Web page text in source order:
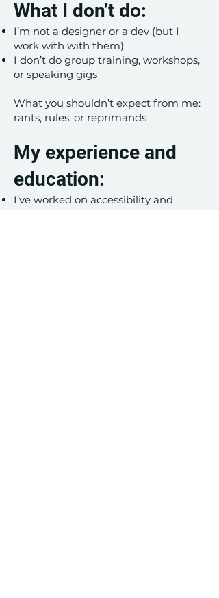
What I don’t do:
I’m not a designer or a dev (but I
work with with them)
I don’t do group training, workshops,
or speaking gigs
What you shouldn’t expect from me:
rants, rules, or reprimands
My experience and
education:
I’ve worked on accessibility and